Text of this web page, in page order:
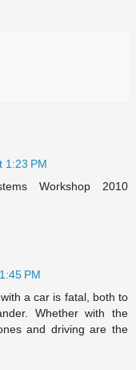
1:23 PM
Workshop 2010
PM
a car is fatal, both to
Whether with the
and driving are the